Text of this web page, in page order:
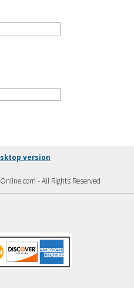
version
- All Rights Reserved